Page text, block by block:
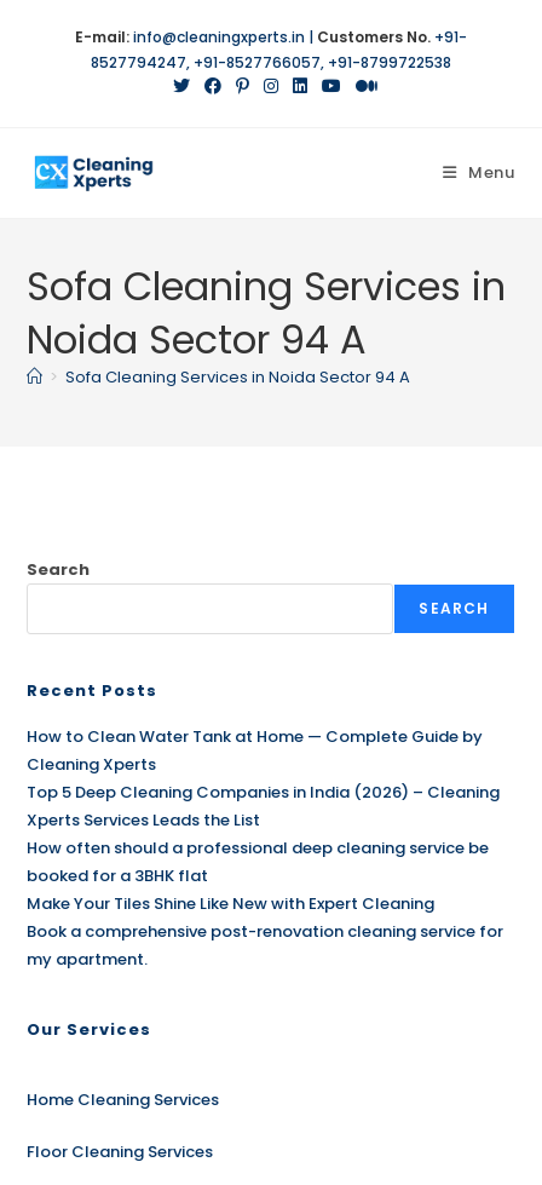
E-mail:info@cleaningxperts.in | Customers No. +91-
8527794247, +91-8527766057, +91-8799722538
Menu
Sofa Cleaning Services in
Noida Sector 94 A
> Sofa Cleaning Services in Noida Sector 94 A
Search
SEARCH
Recent Posts
How to Clean Water Tank at Home — Complete Guide by
Cleaning Xperts
Top 5 Deep Cleaning Companies in India (2026) – Cleaning
Xperts Services Leads the List
How often should a professional deep cleaning service be
booked for a 3BHK flat
Make Your Tiles Shine Like New with Expert Cleaning
Book a comprehensive post-renovation cleaning service for
my apartment.
Our Services
Home Cleaning Services
Floor Cleaning Services